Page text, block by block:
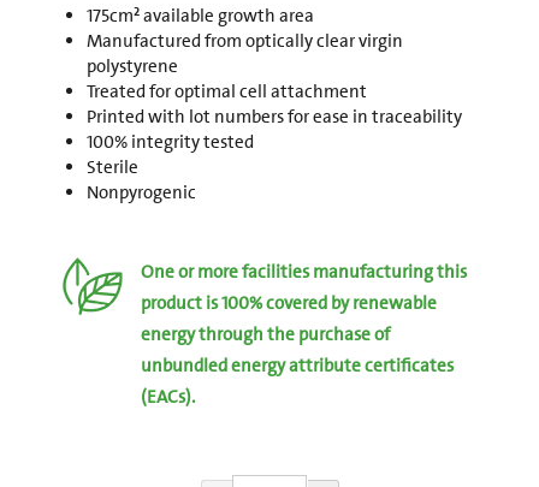
175cm² available growth area
Manufactured from optically clear virgin
polystyrene
Treated for optimal cell attachment
Printed with lot numbers for ease in traceability
100% integrity tested
Sterile
Nonpyrogenic
One or more facilities manufacturing this
product is 100% covered by renewable
energy through the purchase of
unbundled energy attribute certificates
(EACs).